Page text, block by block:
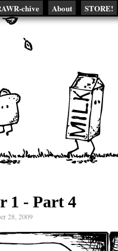
chive About STORE!
1 - Part 4
28, 2009